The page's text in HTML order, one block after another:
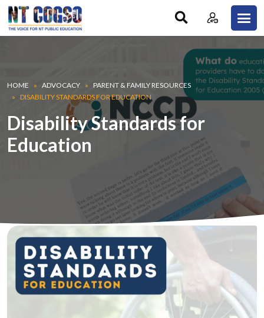
Skip to main content
Breadcrumb
HOME ADVOCACY
PARENT & FAMILY RESOURCES
DISABILITY STANDARDS FOR EDUCATION
Disability Standards for
Education